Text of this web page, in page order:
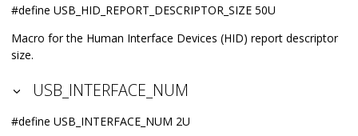
#define USB_HID_REPORT_DESCRIPTOR_SIZE 50U
Macro for the Human Interface Devices (HID) report descriptor
size.
USB_INTERFACE_NUM
#define USB_INTERFACE_NUM 2U